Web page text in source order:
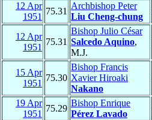
12 Apr
1951
75.31
Archbishop Peter
Liu Cheng-chung
12 Apr
1951
75.31
Bishop Julio César
Salcedo Aquino,
M.J.
15 Apr
1951
75.30
Bishop Francis
Xavier Hiroaki
Nakano
19 Apr
1951
75.29
Bishop Enrique
Pérez Lavado